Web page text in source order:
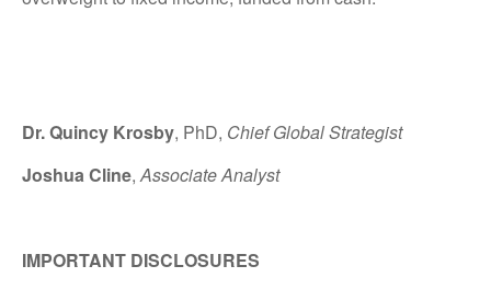
Dr. Quincy Krosby, PhD, Chief Global Strategist
Joshua Cline, Associate Analyst
IMPORTANT DISCLOSURES